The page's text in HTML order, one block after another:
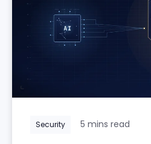
Security 5 mins read